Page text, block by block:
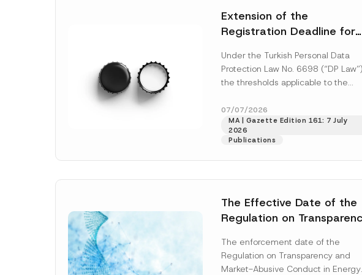
Extension of the
Registration Deadline for
Registry Information
System
Under the Turkish Personal Data
Protection Law No. 6698 (“DP
the thresholds applicable to the
obligations before the Data...
More]
07/07/2026
MA | Gazette Edition 161: 7 July
2026
Publications
The Effective Date of the
Regulation on
and Environmental Markets
Has Been Postponed
The enforcement date of the
Regulation on Transparency and
Market-Abusive Conduct in Energy
i
e
*